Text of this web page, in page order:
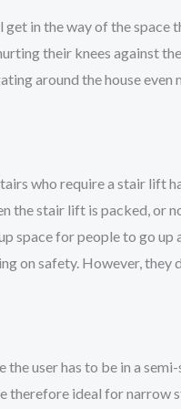
in the way of the
their knees against
around the house
who require a stair lift
the stair lift is packed, or
space for people to go up
on safety. However, they
user has to be in a
therefore ideal for narrow